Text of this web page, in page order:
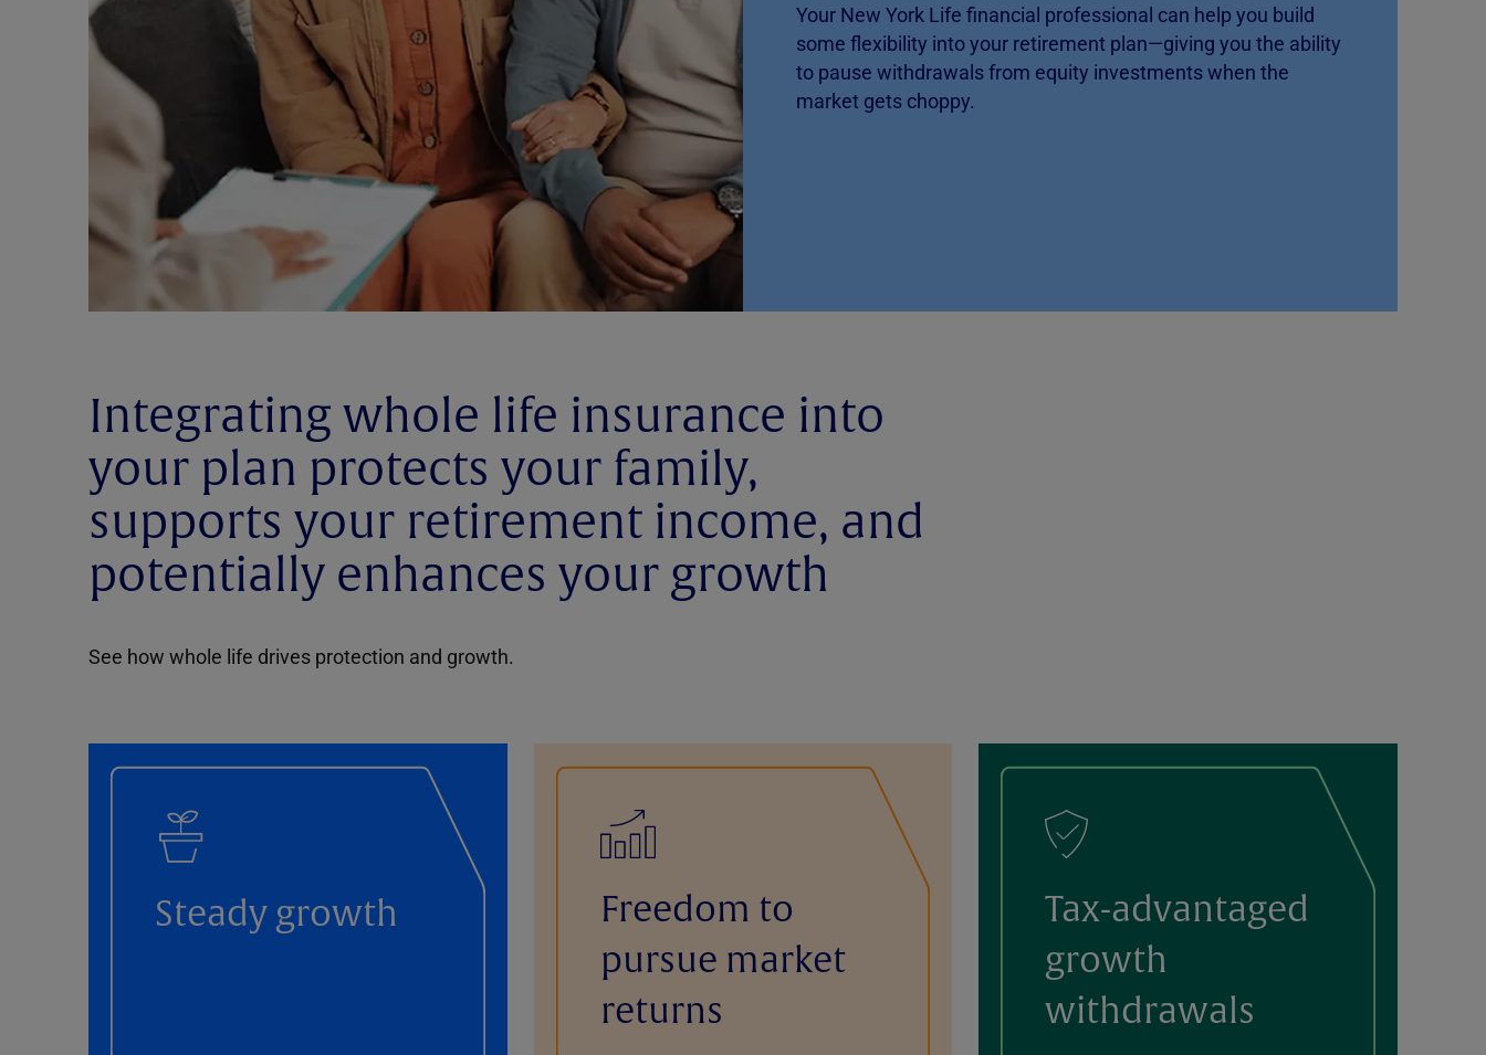
Your New York Life financial professional can help you build
some flexibility into your retirement plan—giving you the ability
to pause withdrawals from equity investments when the
market gets choppy.
Integrating whole life insurance into
your plan protects your family,
supports your retirement income, and
potentially enhances your growth
See how whole life drives protection and growth.
Steady growth
Freedom to
pursue market
returns
Tax-advantaged
growth
withdrawals